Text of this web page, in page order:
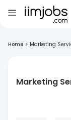
Home > Marketing
Marketing